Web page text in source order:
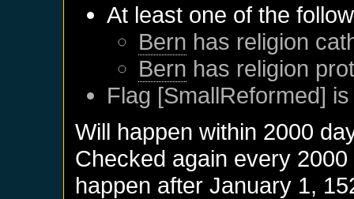
At least one of the
Bern has religion
Bern has religion
Flag [SmallReformed]
Will happen within 2000
Checked again every
happen afterJanuary 1,